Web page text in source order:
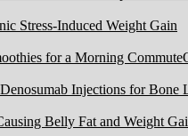
Stress-Induced Weight Gain